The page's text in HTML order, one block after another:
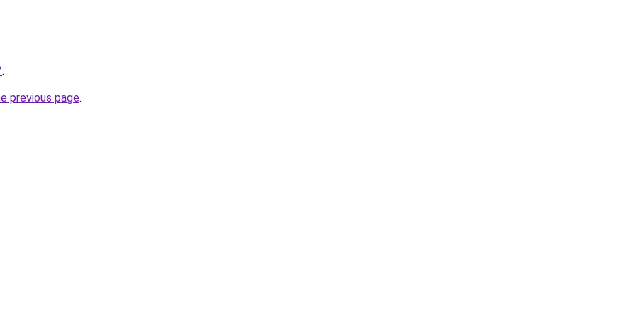
.
previous page.